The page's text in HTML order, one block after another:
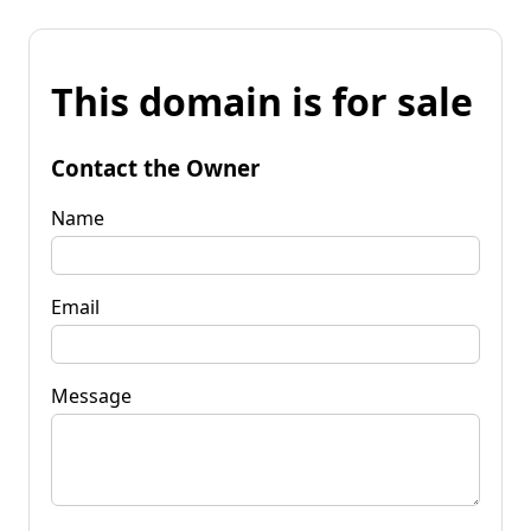
This domain is for sale
Contact the Owner
Name
Email
Message